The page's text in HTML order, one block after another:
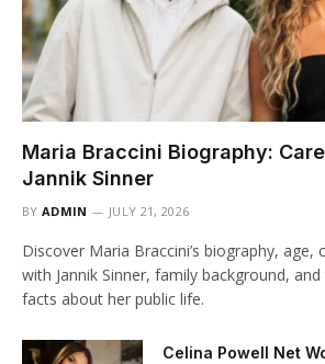
Maria Braccini Biography:
Jannik Sinner
BY ADMIN JULY 21, 2026
Discover Maria Braccini’s biography, age,
with Jannik Sinner, family background,
facts about her public life.
Celina Powell Net